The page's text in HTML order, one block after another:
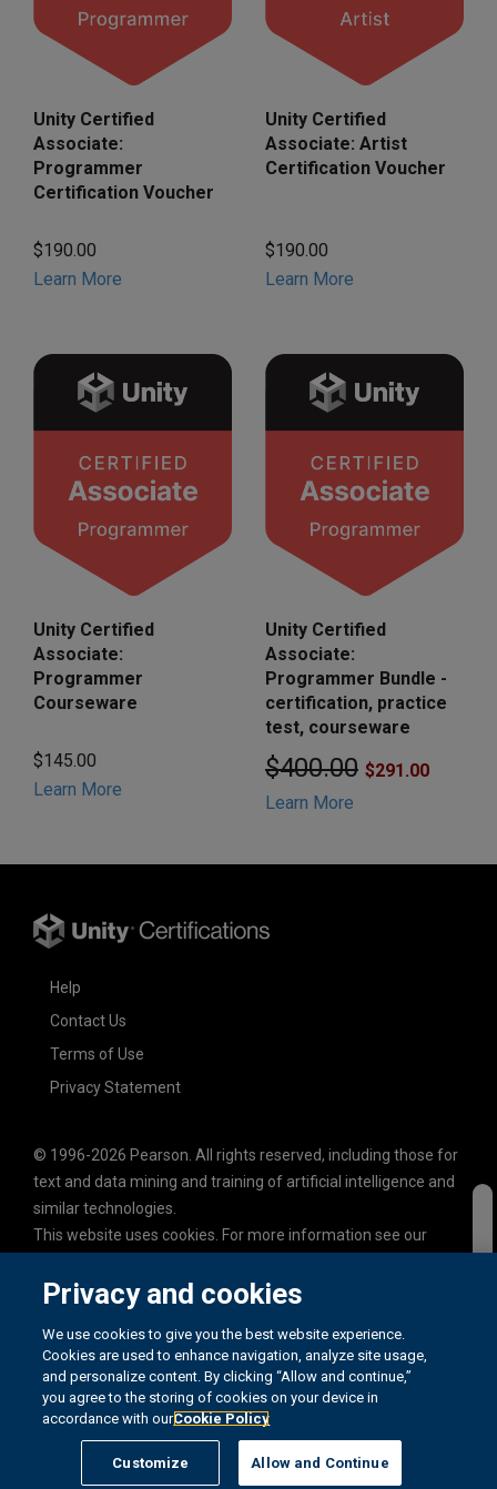
Unity Certified
Associate:
Programmer
Certification Voucher
$190.00
Learn More
Unity Certified
Associate: Artist
Certification Voucher
$190.00
Learn More
Unity Certified
Associate:
Programmer
Courseware
$145.00
Learn More
Unity Certified
Associate:
Programmer Bundle -
certification, practice
test, courseware
$400.00 $291.00
Learn More
Help
Contact Us
Terms of Use
Privacy Statement
© 1996-2026 Pearson. All rights reserved, including those for
text and data mining and training of artificial intelligence and
similar technologies.
This website uses cookies. For more information see our
Cookie Preferences
Do not sell my personal information and cookies.
Privacy and cookies
We use cookies to give you the best website experience.
Cookies are used to enhance navigation, analyze site usage,
and personalize content. By clicking “Allow and continue,”
you agree to the storing of cookies on your device in
accordance with ourCookie Policy
Customize Allow and Continue